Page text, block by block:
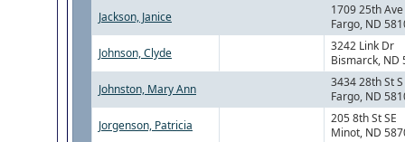
Jackson, Janice
1709 25th
Fargo, ND
Johnson, Clyde
3242 Link Dr
Bismarck, ND
Johnston, Mary Ann
3434 28th St
Fargo, ND
Jorgenson, Patricia
205 8th St SE
Minot, ND